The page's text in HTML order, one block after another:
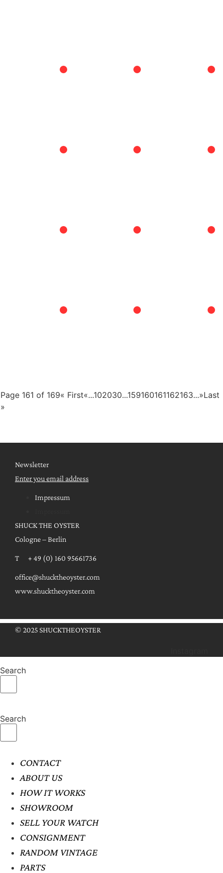
Page 161 of 169« First«...102030...159160161162163...»Last
»
Newsletter
Enter you email address
Impressum
SHUCK THE OYSTER
Cologne – Berlin
T + 49 (0) 160 95661736
office@shucktheoyster.com
www.shucktheoyster.com
© 2025 SHUCKTHEOYSTER
Search
Search
CONTACT
ABOUT US
HOW IT WORKS
SHOWROOM
SELL YOUR WATCH
CONSIGNMENT
RANDOM VINTAGE
PARTS